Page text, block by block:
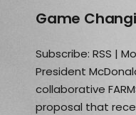
Game
Subscribe: RSS |
President
collaborative
proposal that